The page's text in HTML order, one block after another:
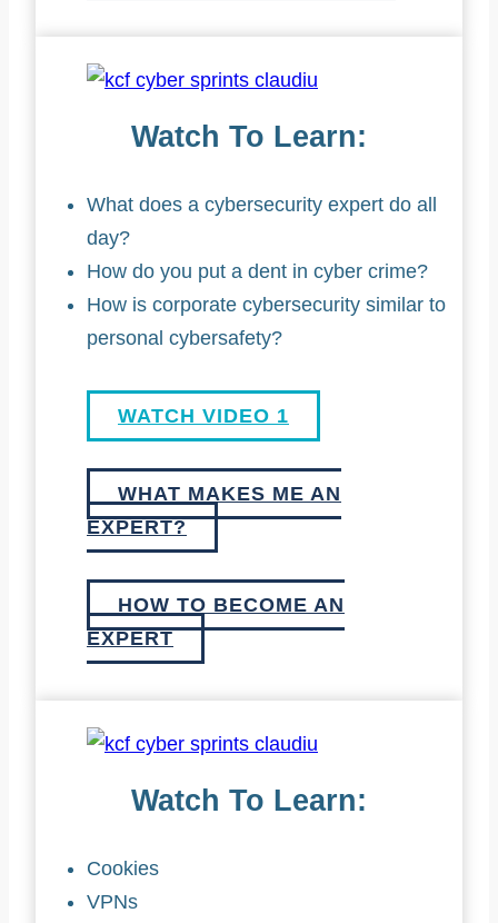
Watch To Learn:
What does a cybersecurity expert do all
day?
How do you put a dent in cyber crime?
How is corporate cybersecurity similar to
personal cybersafety?
WATCH VIDEO 1
WHAT MAKES ME AN
EXPERT?
HOW TO BECOME AN
EXPERT
Watch To Learn:
Cookies
VPNs